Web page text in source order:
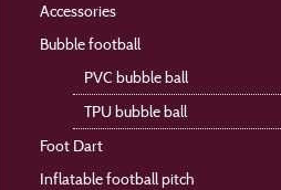
Accessories
Bubble football
PVC bubble ball
TPU bubble ball
Foot Dart
Inflatable football pitch